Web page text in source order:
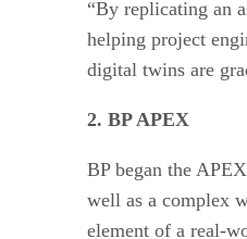
“By replicating an
helping project
digital twins are
2. BP APEX
BP began the
well as a complex
element of a real-